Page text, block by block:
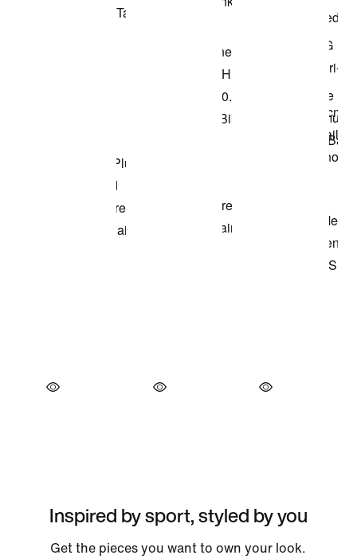
Inspired by sport, styled by you
Get the pieces you want to own your look.